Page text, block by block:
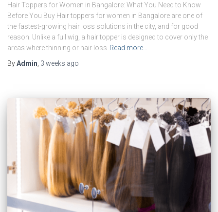
Hair Toppers for Women in Bangalore: What You Need to Know
Before You Buy Hair toppers for women in Bangalore are one of
the fastest-growing hair loss solutions in the city, and for good
reason. Unlike a full wig, a hair topper is designed to cover only the
areas where thinning or hair loss Read more…
ByAdmin 3 weeks ago